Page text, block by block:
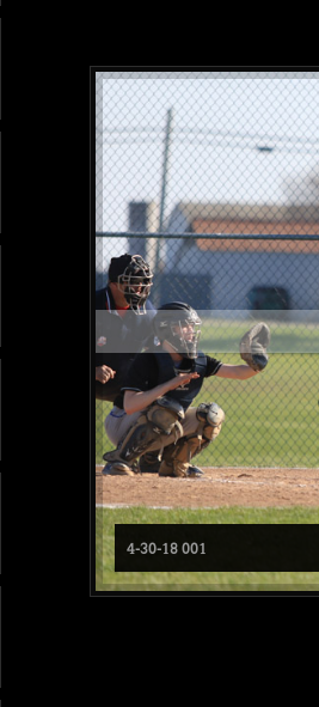
4-30-18 001